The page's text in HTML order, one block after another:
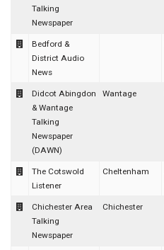
Talking
Newspaper
Bedford &
District Audio
News
Didcot Abingdon
& Wantage
Talking
Newspaper
(DAWN)
Wantage
The Cotswold
Listener
Cheltenham
Chichester Area
Talking
Newspaper
Chichester